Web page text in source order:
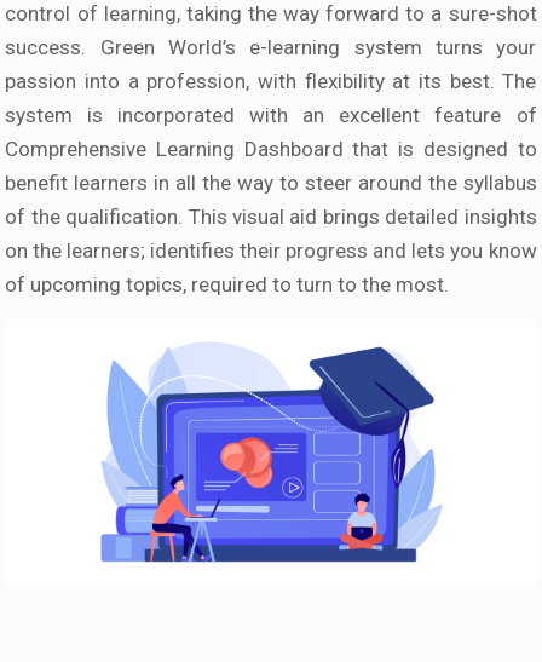
control of learning, taking the way forward to a sure-shot
success. Green World’s e-learning system turns your
passion into a profession, with flexibility at its best. The
system is incorporated with an excellent feature of
Comprehensive Learning Dashboard that is designed to
benefit learners in all the way to steer around the syllabus
of the qualification. This visual aid brings detailed insights
on the learners; identifies their progress and lets you know
of upcoming topics, required to turn to the most.